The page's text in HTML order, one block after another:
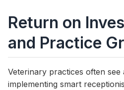
Return on
and Practice
Veterinary practices often see
implementing smart